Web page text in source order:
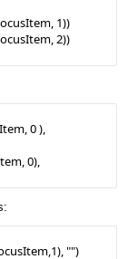
0 ),
0),